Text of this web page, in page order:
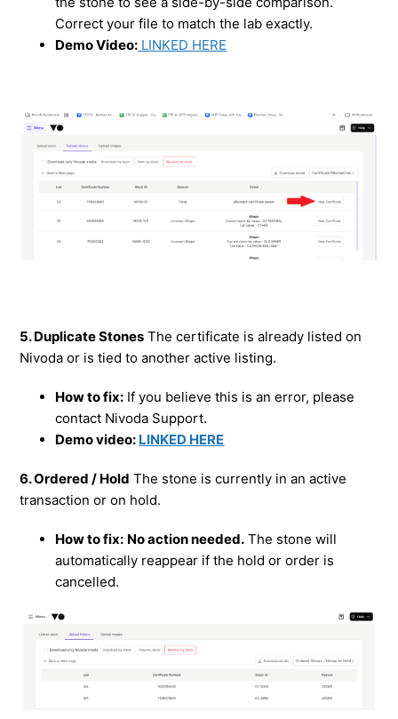
Correct your file to match the lab exactly.
Demo Video: LINKED HERE
5. Duplicate Stones The certificate is already listed on
Nivoda or is tied to another active listing.
How to fix: If you believe this is an error, please
contact Nivoda Support.
Demo video: LINKED HERE
6. Ordered / Hold The stone is currently in an active
transaction or on hold.
How to fix: No action needed. The stone will
automatically reappear if the hold or order is
cancelled.